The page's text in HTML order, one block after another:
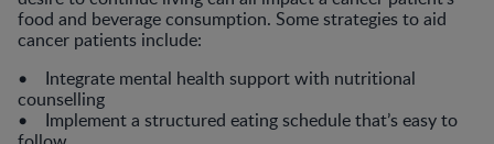
food and beverage consumption. Some strategies to aid
cancer patients include:
• Integrate mental health support with nutritional
counselling
• Implement a structured eating schedule that’s easy to